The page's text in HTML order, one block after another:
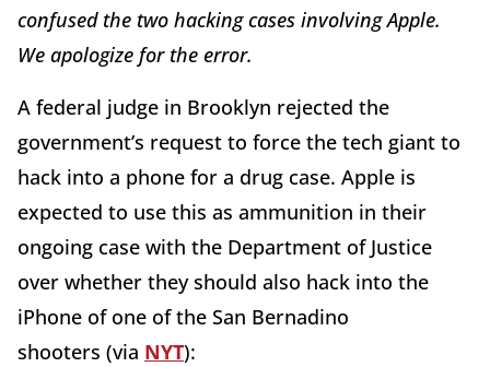
confused the two hacking cases involving Apple.
We apologize for the error.
A federal judge in Brooklyn rejected the
government’s request to force the tech giant to
hack into a phone for a drug case. Apple is
expected to use this as ammunition in their
ongoing case with the Department of Justice
over whether they should also hack into the
iPhone of one of the San Bernadino
shooters (via NYT):